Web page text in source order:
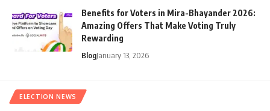
Benefits for Voters in Mira-Bhayander 2026:
Amazing Offers That Make Voting Truly
Rewarding
BlogJanuary 13, 2026
ELECTION NEWS